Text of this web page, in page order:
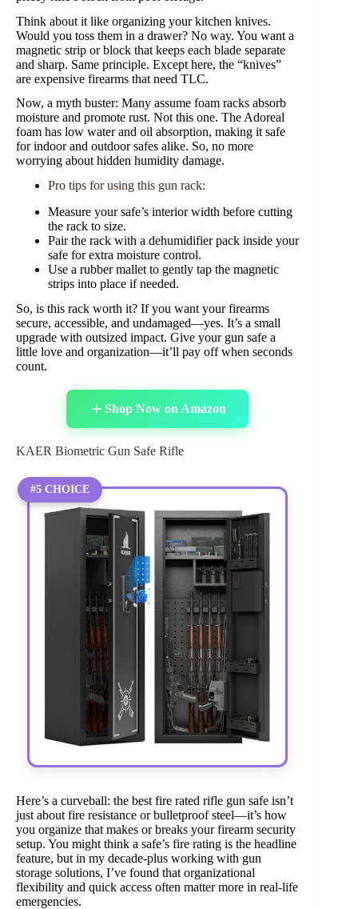
Think about it like organizing your kitchen knives.
Would you toss them in a drawer? No way. You want a
magnetic strip or block that keeps each blade separate
and sharp. Same principle. Except here, the “knives”
are expensive firearms that need TLC.
Now, a myth buster: Many assume foam racks absorb
moisture and promote rust. Not this one. The Adoreal
foam has low water and oil absorption, making it safe
for indoor and outdoor safes alike. So, no more
worrying about hidden humidity damage.
Pro tips for using this gun rack:
Measure your safe’s interior width before cutting
the rack to size.
Pair the rack with a dehumidifier pack inside your
safe for extra moisture control.
Use a rubber mallet to gently tap the magnetic
strips into place if needed.
So, is this rack worth it? If you want your firearms
secure, accessible, and undamaged—yes. It’s a small
upgrade with outsized impact. Give your gun safe a
little love and organization—it’ll pay off when seconds
count.
Shop Now on Amazon
KAER Biometric Gun Safe Rifle
#5 CHOICE
Here’s a curveball: the best fire rated rifle gun safe isn’t
just about fire resistance or bulletproof steel—it’s how
you organize that makes or breaks your firearm security
setup. You might think a safe’s fire rating is the headline
feature, but in my decade-plus working with gun
storage solutions, I’ve found that organizational
flexibility and quick access often matter more in real-life
emergencies.